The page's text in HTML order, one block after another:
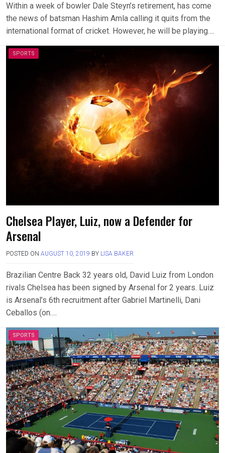
Within a week of bowler Dale Steyn’s retirement, has come
the news of batsman Hashim Amla calling it quits from the
international format of cricket. However, he will be playing….
SPORTS
Chelsea Player, Luiz, now a Defender for
Arsenal
POSTED ON AUGUST 10, 2019 BY LISA BAKER
Brazilian Centre Back 32 years old, David Luiz from London
rivals Chelsea has been signed by Arsenal for 2 years. Luiz
is Arsenal’s 6th recruitment after Gabriel Martinelli, Dani
Ceballos (on….
SPORTS